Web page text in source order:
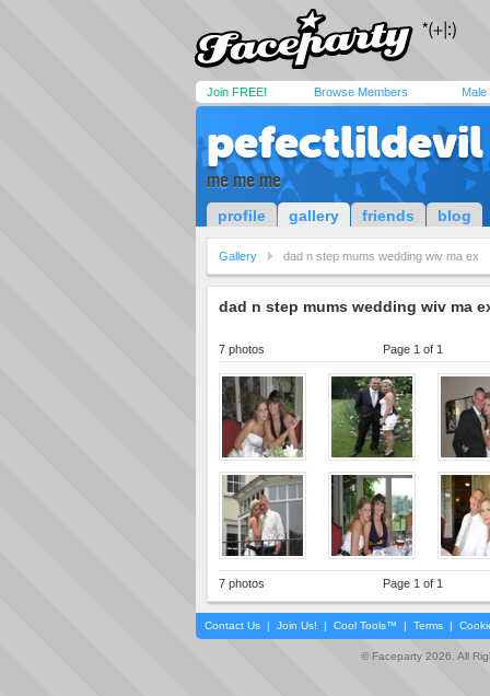
Join FREE! Browse Members Male
pefectlildevil
me me me
profile gallery friends blog
Gallery dad n step mums wedding wiv ma ex
dad n step mums wedding wiv ma
7 photos Page 1 of 1
7 photos Page 1 of 1
Contact Us | Join Us! | Cool Tools™ | Terms |
© Faceparty 2026. All